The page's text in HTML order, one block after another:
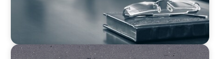
BOYDEN REPORT SERIES